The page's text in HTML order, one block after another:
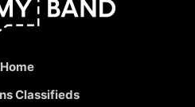
Home
Classifieds